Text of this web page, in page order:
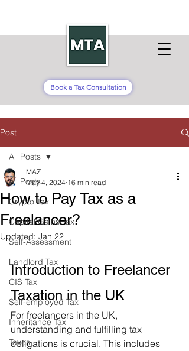
Book a Tax Consultation
Post
All Posts
Crypto Tax
Capital Gains Tax
Self-Assessment
Landlord Tax
CIS Tax
Self-employed Tax
Inheritance Tax
Taxes
All Posts
How to Pay Tax as a
Freelancer?
MAZ
May 4, 2024 16 min read
Updated: Jan 22
Introduction to Freelancer
Taxation in the UK
For freelancers in the UK,
understanding and fulfilling tax
obligations is crucial. This includes